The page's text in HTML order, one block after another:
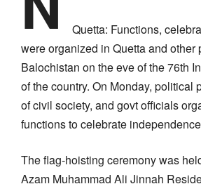
Quetta: Functions,
were organized in Quetta and other
Balochistan on the eve of the 76th
of the country. On Monday, political
of civil society, and govt officials
functions to celebrate
The flag-hoisting ceremony was
Azam Muhammad Ali Jinnah